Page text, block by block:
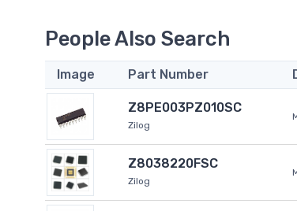
People Also Search
Image Part Number
Z8PE003PZ010SC
Zilog
Z8038220FSC
Zilog